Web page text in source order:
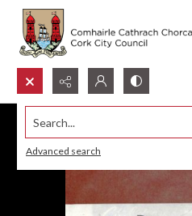
Search...
Advanced search